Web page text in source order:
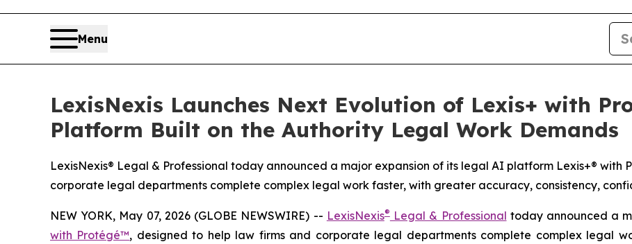
Menu
LexisNexis Launches Next Evolution of Lexis+ with
Platform Built on the Authority Legal Work Demands
LexisNexis® Legal & Professional today announced a major expansion of its legal AI platform Lexis+® with
corporate legal departments complete complex legal work faster, with greater accuracy, consistency,
NEW YORK, May 07, 2026 (GLOBE NEWSWIRE) -- LexisNexis®Legal & Professional today announced a
with Protégé™, designed to help law firms and corporate legal departments complete complex legal